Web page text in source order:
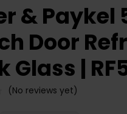
& Paykel
Door
Glass |
(No reviews yet)